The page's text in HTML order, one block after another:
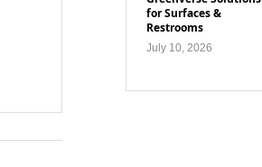
for Surfaces &
Restrooms
July 10, 2026